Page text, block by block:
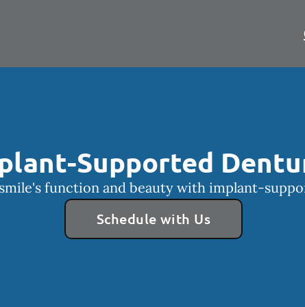
Supported
function and beauty with implant-
Schedule with Us